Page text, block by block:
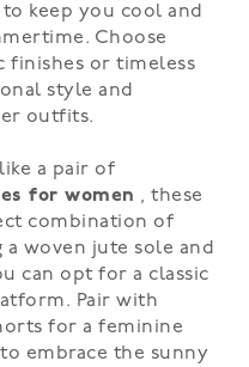
keep you cool and
Choose
finishes ortimeless
style and
outfits.
a pair of
for women , these
combination of
woven jute sole and
can opt for a classic
Pair with
for a feminine
embrace the sunny